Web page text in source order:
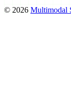
© 2026 Multimodal